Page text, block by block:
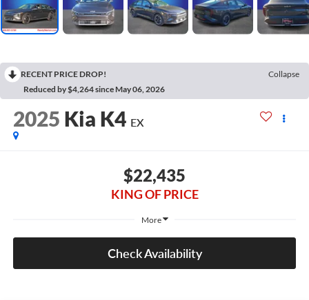
RECENT PRICE DROP!
Collapse
Reduced by $4,264 since May 06, 2026
2025 Kia K4 EX
$22,435
KING OF PRICE
More
Check Availability